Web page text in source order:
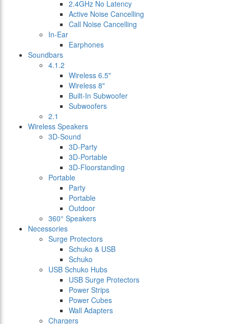
2.4GHz No Latency
Active Noise Cancelling
Call Noise Cancelling
In-Ear
Earphones
Soundbars
4.1.2
Wireless 6.5"
Wireless 8"
Built-In Subwoofer
Subwoofers
2.1
Wireless Speakers
3D-Sound
3D-Party
3D-Portable
3D-Floorstanding
Portable
Party
Portable
Outdoor
360° Speakers
Necessories
Surge Protectors
Schuko & USB
Schuko
USB Schuko Hubs
USB Surge Protectors
Power Strips
Power Cubes
Wall Adapters
Chargers